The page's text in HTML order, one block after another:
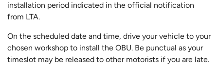
installation period indicated in the official notification
from LTA.
On the scheduled date and time, drive your vehicle to your
chosen workshop to install the OBU. Be punctual as your
timeslot may be released to other motorists if you are late.